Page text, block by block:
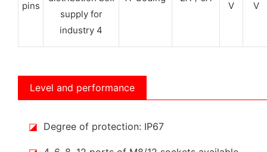
pins
V
V
Level and performance
◪ Degree of protection: IP67